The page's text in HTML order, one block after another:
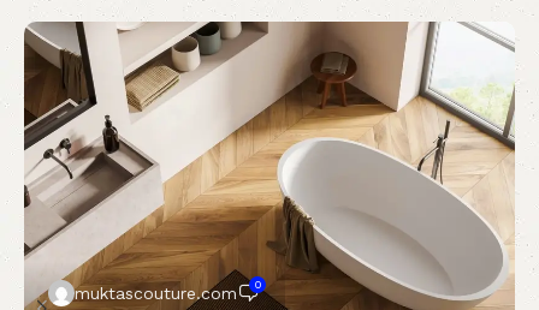
muktascouture.com 0